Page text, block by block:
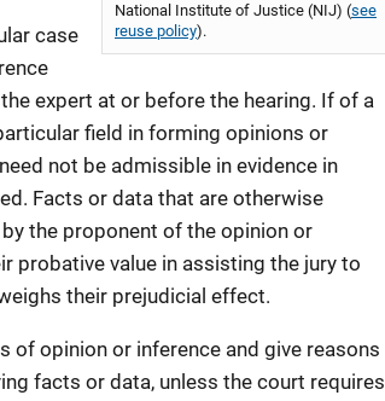
National Institute of Justice (NIJ) (see
reuse policy).
case
expert at or before the hearing. If of a
field in forming opinions or
not be admissible in evidence in
Facts or data that are otherwise
the proponent of the opinion or
probative value in assisting the jury to
their prejudicial effect.
of opinion or inference and give reasons
facts or data, unless the court requires